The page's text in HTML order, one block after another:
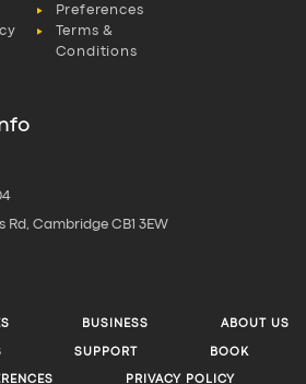
Preferences
Terms &
Conditions
Rd, Cambridge CB1 3EW
BUSINESS ABOUT US
SUPPORT BOOK
PRIVACY POLICY